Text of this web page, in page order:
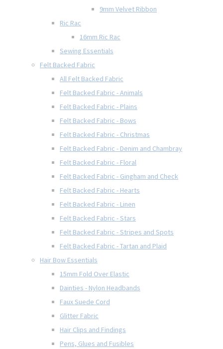
9mm Velvet Ribbon
Ric Rac
16mm Ric Rac
Sewing Essentials
Felt Backed Fabric
All Felt Backed Fabric
Felt Backed Fabric - Animals
Felt Backed Fabric - Plains
Felt Backed Fabric - Bows
Felt Backed Fabric - Christmas
Felt Backed Fabric - Denim and Chambray
Felt Backed Fabric - Floral
Felt Backed Fabric - Gingham and Check
Felt Backed Fabric - Hearts
Felt Backed Fabric - Linen
Felt Backed Fabric - Stars
Felt Backed Fabric - Stripes and Spots
Felt Backed Fabric - Tartan and Plaid
Hair Bow Essentials
15mm Fold Over Elastic
Dainties - Nylon Headbands
Faux Suede Cord
Glitter Fabric
Hair Clips and Findings
Pens, Glues and Fusibles